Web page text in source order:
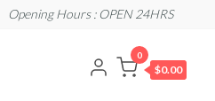
Opening Hours : OPEN 24HRS
0
$0.00